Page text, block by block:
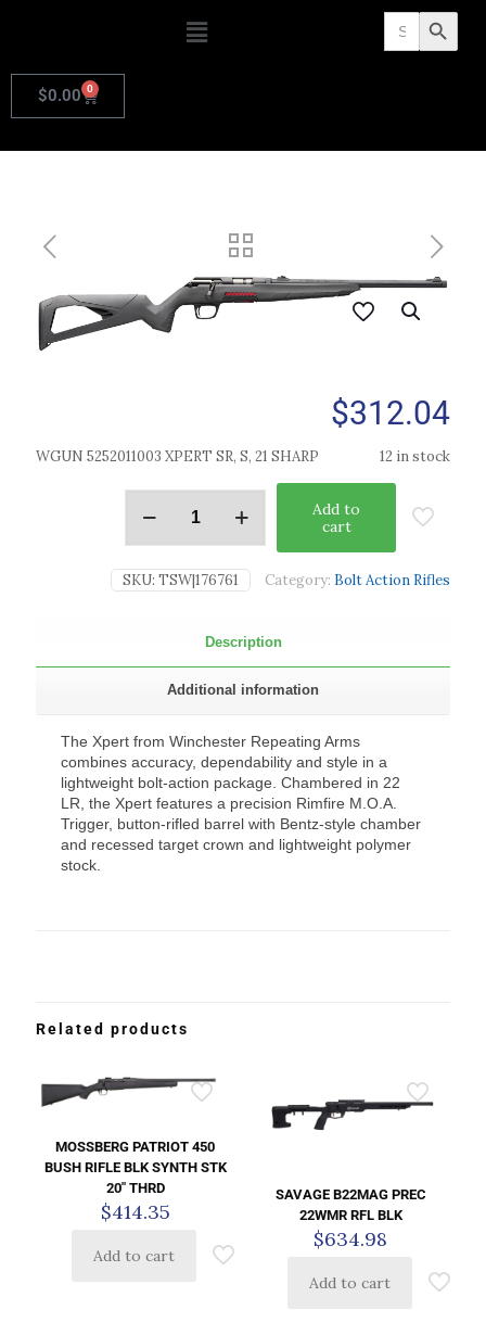
Search
for: Search Button
$0.00 0
$312.04
WGUN 5252011003 XPERT SR, S, 21 SHARP 12 in stock
Add to
cart
SKU: TSW|176761 Category: Bolt Action Rifles
Description
Additional information
The Xpert from Winchester Repeating Arms
combines accuracy, dependability and style in a
lightweight bolt-action package. Chambered in 22
LR, the Xpert features a precision Rimfire M.O.A.
Trigger, button-rifled barrel with Bentz-style chamber
and recessed target crown and lightweight polymer
stock.
Related products
MOSSBERG PATRIOT 450
BUSH RIFLE BLK SYNTH STK
20″ THRD
$414.35
Add to cart
SAVAGE B22MAG PREC
22WMR RFL BLK
$634.98
Add to cart